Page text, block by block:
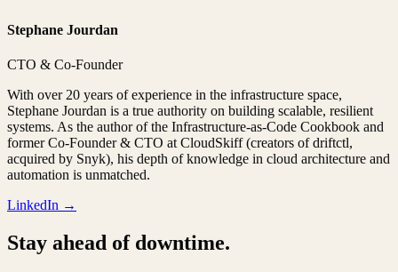
Stephane Jourdan
CTO & Co-Founder
With over 20 years of experience in the infrastructure space,
Stephane Jourdan is a true authority on building scalable, resilient
systems. As the author of the Infrastructure-as-Code Cookbook and
former Co-Founder & CTO at CloudSkiff (creators of driftctl,
acquired by Snyk), his depth of knowledge in cloud architecture and
automation is unmatched.
LinkedIn →
Stay ahead of downtime.